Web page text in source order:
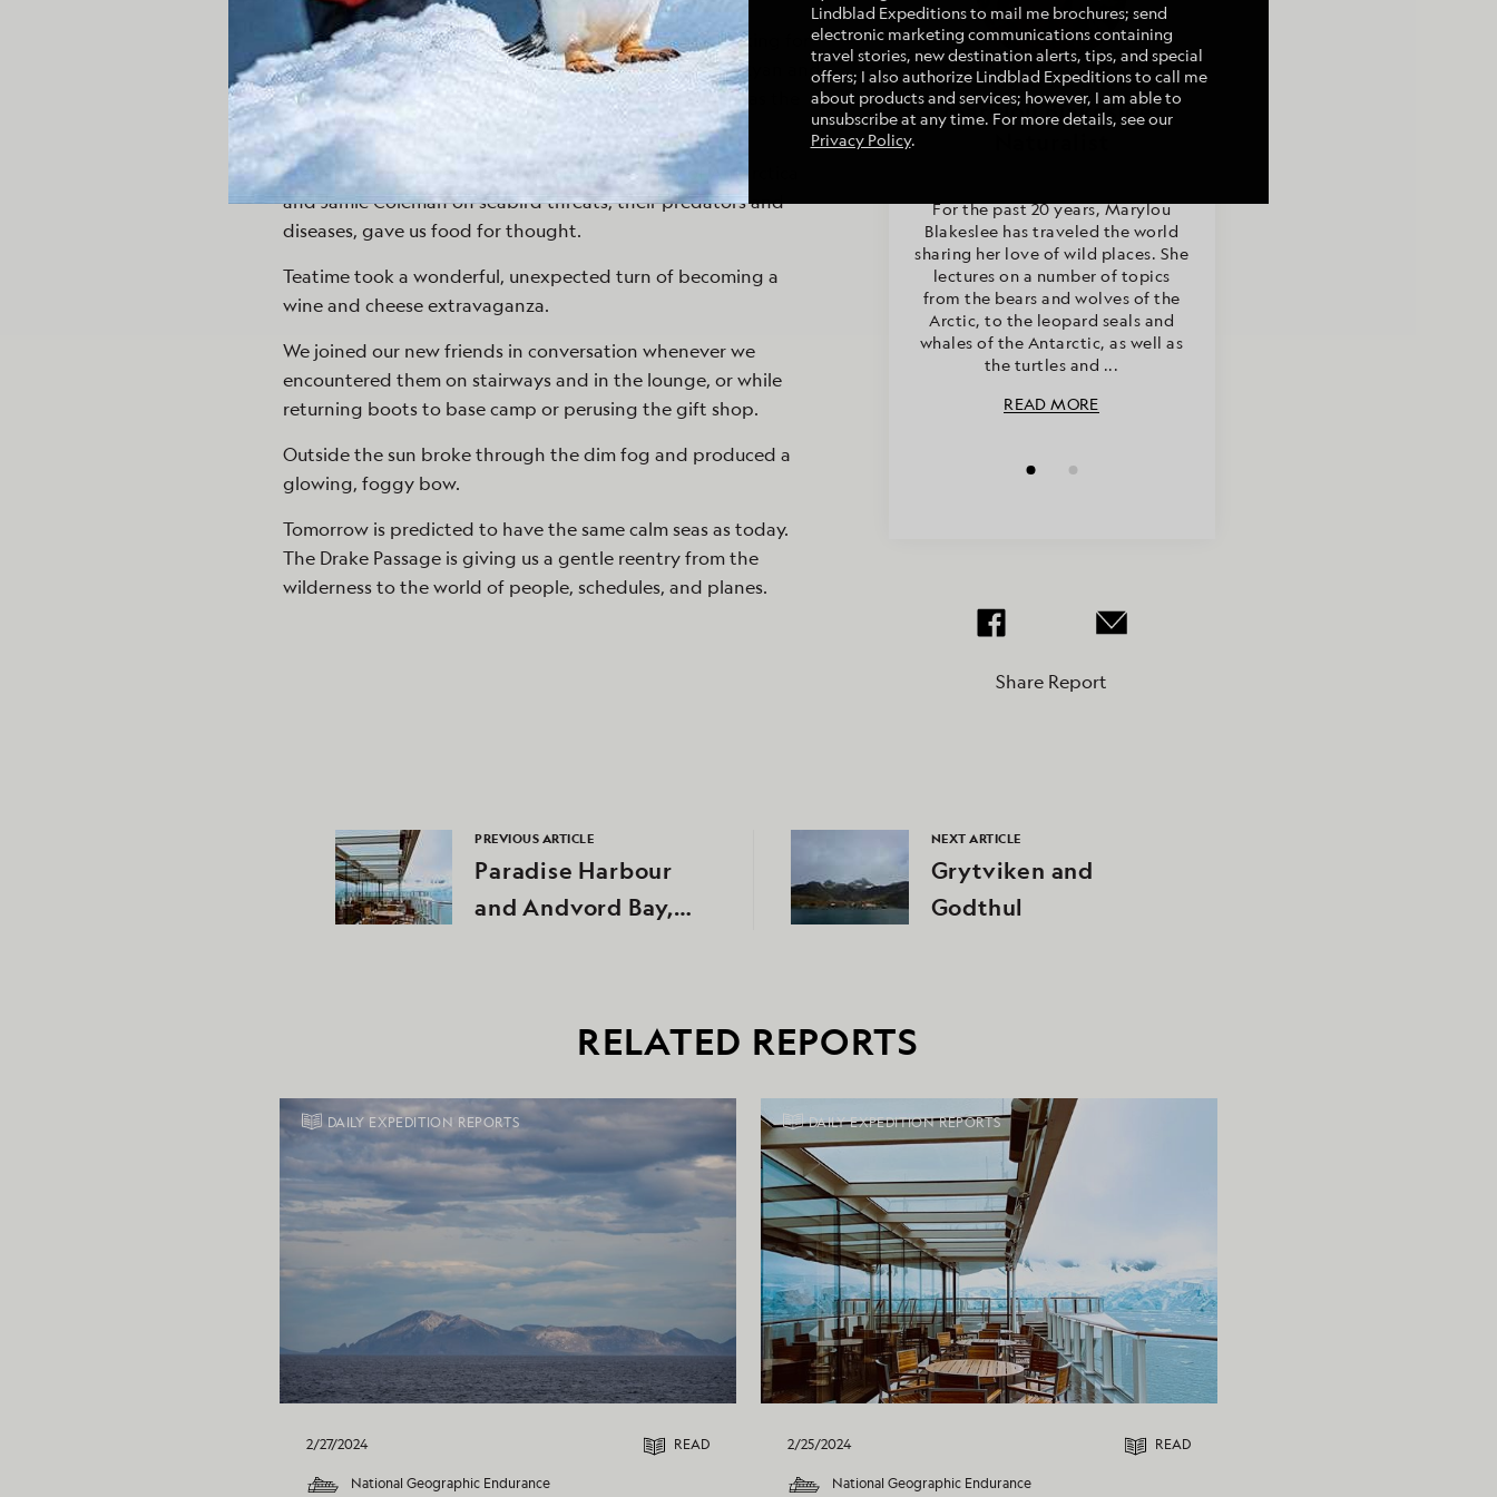
The bridge, which had been so active with all of us looking for
whales and birds day after day, was now quiet. Conor Ryan and
Eduardo Shaw still looked out the windows for wildlife as the
watery world flowed by.
Presentations by Deb Goodwin on the geology of Antarctica
and Jamie Coleman on seabird threats, their predators and
diseases, gave us food for thought.
Teatime took a wonderful, unexpected turn of becoming a
wine and cheese extravaganza.
We joined our new friends in conversation whenever we
encountered them on stairways and in the lounge, or while
returning boots to base camp or perusing the gift shop.
Outside the sun broke through the dim fog and produced a
glowing, foggy bow.
Tomorrow is predicted to have the same calm seas as today.
The Drake Passage is giving us a gentle reentry from the
wilderness to the world of people, schedules, and planes.
Article by
Marylou Blakeslee,
For the past 20 years, Marylou
Blakeslee has traveled the world
sharing her love of wild places. She
lectures on a number of topics
from the bears and wolves of the
Arctic, to the leopard seals and
whales of the Antarctic, as well as
the turtles and ...
READ MORE
Photography by
Marylou Blakeslee &
Share Report
PREVIOUS ARTICLE
Paradise Harbour
and Andvord Bay,
NEXT ARTICLE
Grytviken and
Godthul
RELATED REPORTS
DAILY EXPEDITION REPORTS
2/27/2024 READ
National Geographic Endurance
DAILY EXPEDITION REPORTS
2/25/2024 READ
National Geographic Endurance
Lindblad Expeditions to mail me brochures; send
electronic marketing communications containing
travel stories, new destination alerts, tips, and special
offers; I also authorize Lindblad Expeditions to call me
about products and services; however, I am able to
unsubscribe at any time. For more details, see our
Privacy Policy.